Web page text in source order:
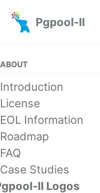
Pgpool-II
ABOUT
Introduction
License
EOL Information
Roadmap
FAQ
Case Studies
II Logos